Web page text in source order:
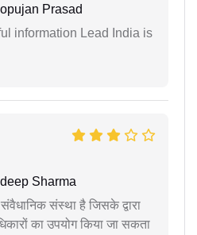
Prasad
information Lead India is
Sharma
संस्था है जिसके द्वारा
का उपयोग किया जा सकता